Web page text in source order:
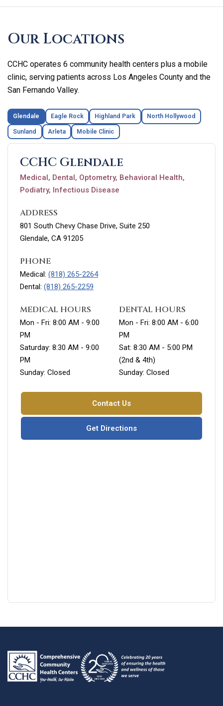
Our Locations
CCHC operates 6 community health centers plus a mobile
clinic, serving patients across Los Angeles County and the
San Fernando Valley.
Glendale Eagle Rock Highland Park North Hollywood
Sunland Arleta Mobile Clinic
CCHC Glendale
Medical, Dental, Optometry, Behavioral Health,
Podiatry, Infectious Disease
ADDRESS
801 South Chevy Chase Drive, Suite 250
Glendale, CA 91205
PHONE
Medical: (818) 265-2264
Dental: (818) 265-2259
MEDICAL HOURS
Mon - Fri: 8:00 AM - 9:00
PM
Saturday: 8:30 AM - 9:00
PM
Sunday: Closed
DENTAL HOURS
Mon - Fri: 8:00 AM - 6:00
PM
Sat: 8:30 AM - 5:00 PM
(2nd & 4th)
Sunday: Closed
Contact Us
Get Directions
review
larger